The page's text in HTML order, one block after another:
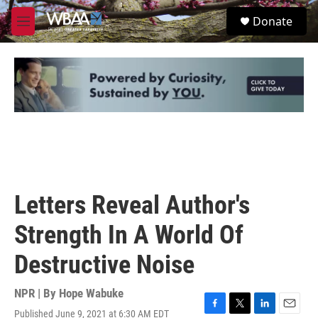
Skip to main content
M
e
u
S
e
Donate
Letters Reveal Author's
Strength In A World Of
Destructive Noise
NPR | By Hope Wabuke
Published June 9, 2021 at 6:30 AM EDT